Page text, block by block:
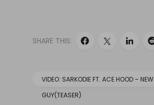
@sarkodie1's "New
in…
SHARE THIS:
VIDEO: SARKODIE FT. ACE HOOD – NEW
GUY(TEASER)